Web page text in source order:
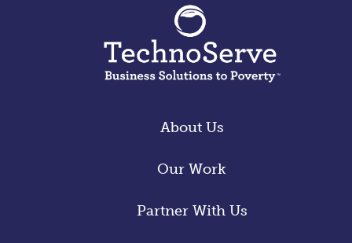
About Us
Our Work
Partner With Us